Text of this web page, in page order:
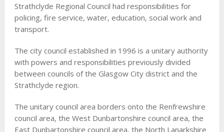
Strathclyde Regional Council had responsibilities for
policing, fire service, water, education, social work and
transport.
The city council established in 1996 is a unitary authority
with powers and responsibilities previously divided
between councils of the Glasgow City district and the
Strathclyde region.
The unitary council area borders onto the Renfrewshire
council area, the West Dunbartonshire council area, the
East Dunbartonshire council area, the North Lanarkshire